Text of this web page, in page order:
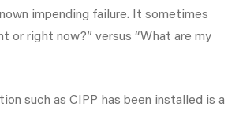
impending failure. It sometimes
or right now?” versus “What are my
such as CIPP has been installed is a